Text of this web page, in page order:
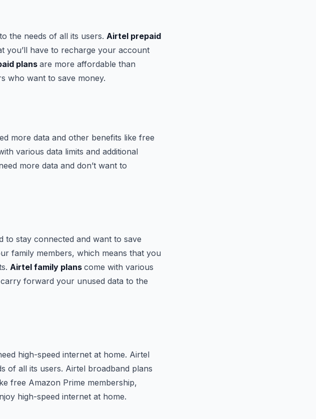
the needs of all its users. Airtel prepaid
you’ll have to recharge your account
plansare more affordable than
who want to save money.
more data and other benefits like free
various data limits and additional
more data and don’t want to
to stay connected and want to save
family members, which means that you
Airtel family plans come with various
forward your unused data to the
high-speed internet at home. Airtel
of all its users. Airtel broadband plans
free Amazon Prime membership,
high-speed internet at home.